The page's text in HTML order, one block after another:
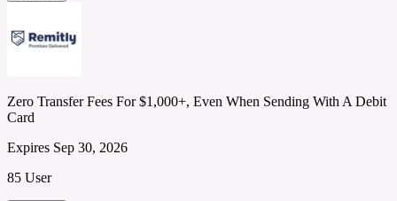
Zero Transfer Fees For $1,000+, Even When Sending With A Debit
Card
Expires Sep 30, 2026
85 User